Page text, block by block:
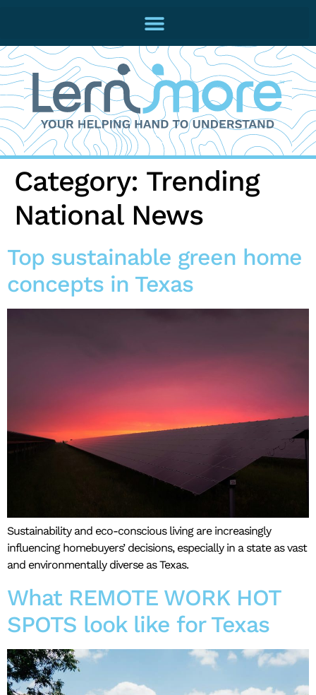
Category: Trending
National News
Top sustainable green home
concepts in Texas
Sustainability and eco-conscious living are increasingly
influencing homebuyers’ decisions, especially in a state as vast
and environmentally diverse as Texas.
What REMOTE WORK HOT
SPOTS look like for Texas